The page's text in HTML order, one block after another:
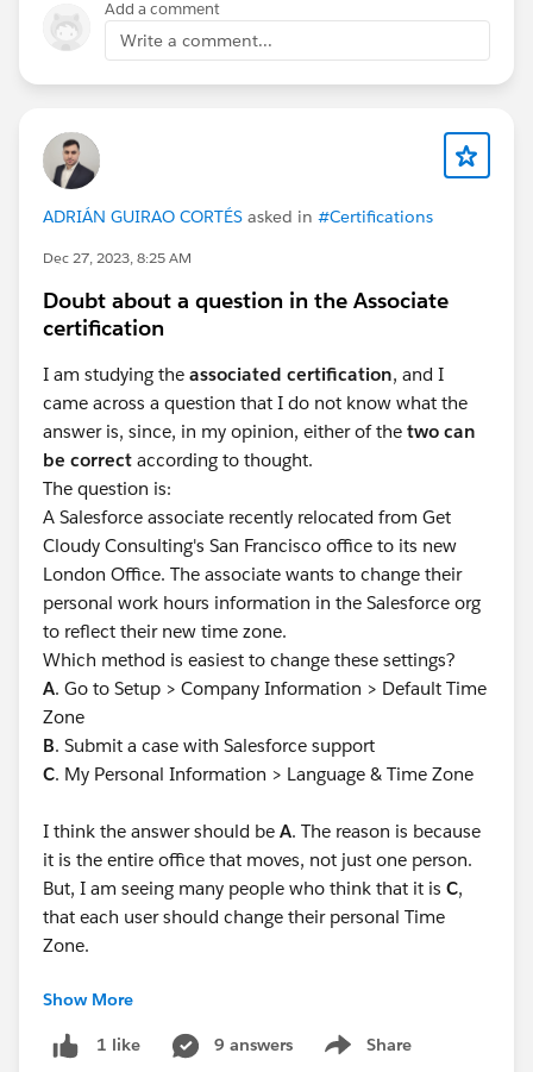
#Flow
#Question
Add a comment
Write a comment...
ADRIÁN GUIRAO CORTÉS asked in #Certifications
Dec 27, 2023, 8:25 AM
Doubt about a question in the Associate
certification
I am studying the associated certification, and I
came across a question that I do not know what the
answer is, since, in my opinion, either of the two can
be correct according to thought.
The question is:
A Salesforce associate recently relocated from Get
Cloudy Consulting's San Francisco office to its new
London Office. The associate wants to change their
personal work hours information in the Salesforce org
to reflect their new time zone.
Which method is easiest to change these settings?
A. Go to Setup > Company Information > Default Time
Zone
B. Submit a case with Salesforce support
C. My Personal Information > Language & Time Zone
I think the answer should be A. The reason is because
it is the entire office that moves, not just one person.
But, I am seeing many people who think that it is C,
that each user should change their personal Time
Zone.
I have doubts beyond whether it is an exam question
or not. I really wish it would be the most logical thing
in this situation.
Show More
1 like 9 answers Share
Show menu